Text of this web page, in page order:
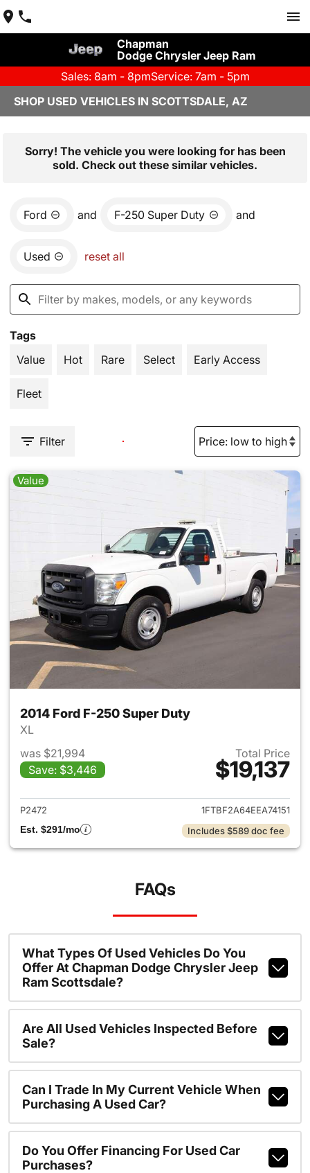
Chapman
Dodge Chrysler Jeep Ram
Sales: 8am - 8pmService: 7am - 5pm
SHOP USED VEHICLES IN SCOTTSDALE, AZ
Sorry! The vehicle you were looking for has been
sold. Check out these similar vehicles.
Ford and F-250 Super Duty and
Used reset all
Tags
Value
Hot Rare Select Early Access
Fleet
Filter
Value
2014 Ford F-250 Super Duty
XL
was $21,994
Save: $3,446
Total Price
$19,137
View details for 2014 Ford F-
P2472
1FTBF2A64EEA74151
Est. $291/mo
Includes $589 doc fee
FAQs
What Types Of Used Vehicles Do You
Offer At Chapman Dodge Chrysler Jeep
Ram Scottsdale?
Are All Used Vehicles Inspected Before
Sale?
Can I Trade In My Current Vehicle When
Purchasing A Used Car?
Do You Offer Financing For Used Car
Purchases?